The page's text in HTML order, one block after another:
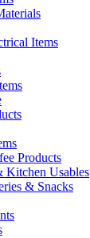
Items
Products
Kitchen Usables
& Snacks